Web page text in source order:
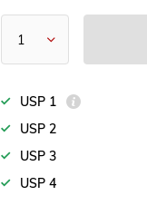
USP 1
USP 2
USP 3
USP 4